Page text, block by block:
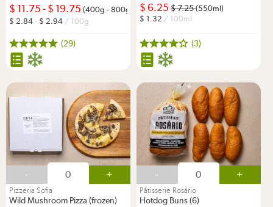
11.75 - 19.75 (400g - 800g)
2.84 - 2.94 / 100g
(29)
6.25 7.25(550ml)
1.32 / 100ml
(3)
- +
Pizzeria Sofia
Wild Mushroom Pizza (frozen)
- +
Pâtisserie Rosário
Hotdog Buns (6)